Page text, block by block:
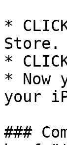
*
Store.
*
* Now
your
###